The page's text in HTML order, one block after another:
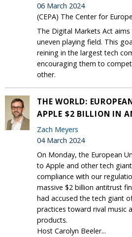
06 March 2024
(CEPA) The Center for
The Digital Markets Act aims
uneven playing field. This
reining in the largest tech
encouraging them to
other.
THE WORLD:
APPLE $2 BILLION IN
Zach Meyers
04 March 2024
On Monday, the European
to Apple and other tech
compliance with our
massive $2 billion antitrust
had accused the tech giant
practices toward rival music
products.
Host Carolyn Beeler...